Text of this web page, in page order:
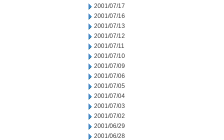
2001/07/17
2001/07/16
2001/07/13
2001/07/12
2001/07/11
2001/07/10
2001/07/09
2001/07/06
2001/07/05
2001/07/04
2001/07/03
2001/07/02
2001/06/29
2001/06/28